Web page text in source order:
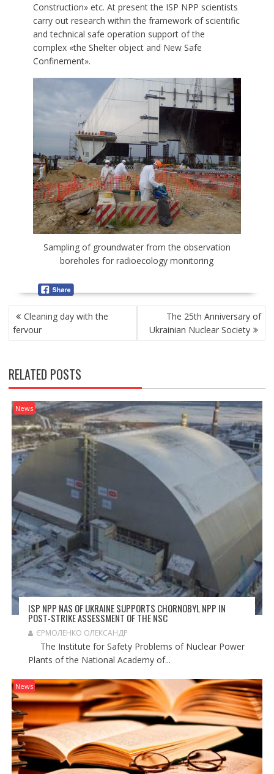
Construction» etc. At present the ISP NPP scientists
carry out research within the framework of scientific
and technical safe operation support of the
complex «the Shelter object and New Safe
Confinement».
Sampling of groundwater from the observation
boreholes for radioecology monitoring
P
O
S
N
A
V
G
A
T
O
Cleaning day with the
fervour
The 25th Anniversary of
Ukrainian Nuclear Society
RELATED POSTS
News
ISP NPP NAS OF UKRAINE SUPPORTS CHORNOBYL NPP IN
POST-STRIKE ASSESSMENT OF THE NSC
ЄРМОЛЕНКО ОЛЕКСАНДР
The Institute for Safety Problems of Nuclear Power
Plants of the National Academy of...
News